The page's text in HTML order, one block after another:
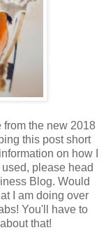
from the new 2018
this post short
on how I
please head
Blog. Would
I am doing over
You'll have to
that!